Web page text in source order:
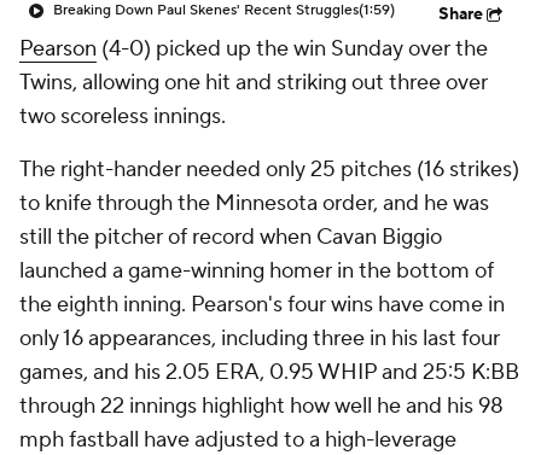
Breaking Down Paul Skenes' Recent Struggles(1:59) Share
Pearson (4-0) picked up the win Sunday over the
Twins, allowing one hit and striking out three over
two scoreless innings.
The right-hander needed only 25 pitches (16 strikes)
to knife through the Minnesota order, and he was
still the pitcher of record when Cavan Biggio
launched a game-winning homer in the bottom of
the eighth inning. Pearson's four wins have come in
only 16 appearances, including three in his last four
games, and his 2.05 ERA, 0.95 WHIP and 25:5 K:BB
through 22 innings highlight how well he and his 98
mph fastball have adjusted to a high-leverage